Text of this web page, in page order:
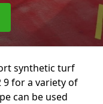
synthetic turf
9 for a variety of
can be used